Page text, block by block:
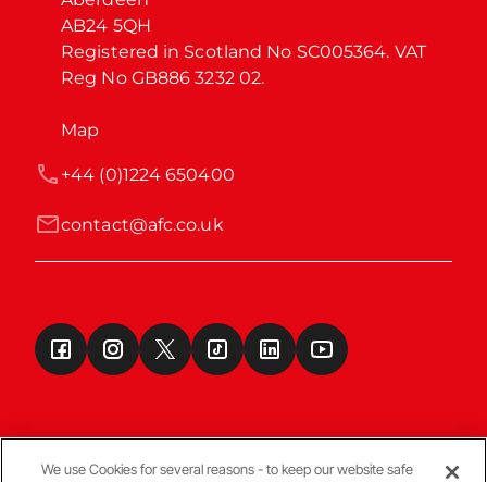
AB24 5QH
Registered in Scotland No SC005364. VAT
Reg No GB886 3232 02.
Map
contact@afc.co.uk
+44 (0)1224 650400
We use Cookies for several reasons - to keep our website safe